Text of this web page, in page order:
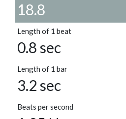
18.8
Length of 1 beat
0.8 sec
Length of 1 bar
3.2 sec
Beats per second